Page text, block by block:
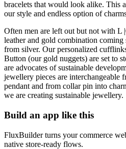
bracelets that would look alike. This
our style and endless option of
Often men are left out but not with L
leather and gold combination coming
from silver. Our personalized
Button (our gold nuggets) are set to
are advocates of sustainable
jewellery pieces are interchangeable
pendant and from collar pin into
we are creating sustainable jewellery.
Build an app like this
FluxBuilder turns your commerce
native store-ready flows.